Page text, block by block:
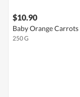
$10.90
Baby Orange Carrots
250 G